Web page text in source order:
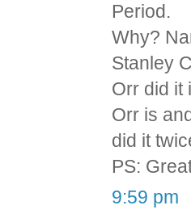
Period.
Why?
Stanley
Orr did it
Orr is
did it
PS:
9:59 pm